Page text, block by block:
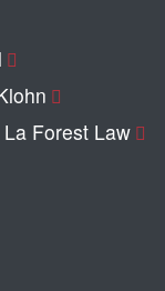
Forest Law